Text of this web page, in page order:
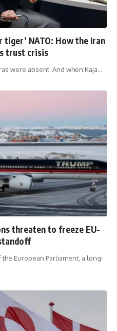
tiger’ NATO: How the Iran
trust crisis
were absent. And when Kaja…
threaten to freeze EU-
European Parliament, a long-